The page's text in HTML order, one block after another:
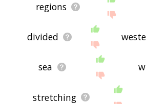
regions
divided
sea
stretching